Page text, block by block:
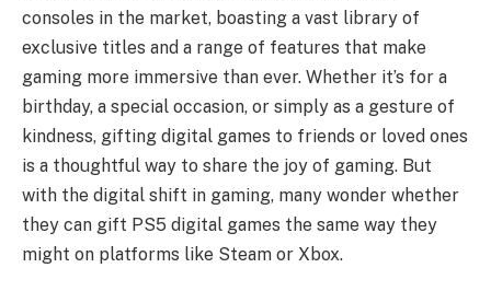
consoles in the market, boasting a vast library of
exclusive titles and a range of features that make
gaming more immersive than ever. Whether it’s for a
birthday, a special occasion, or simply as a gesture of
kindness, gifting digital games to friends or loved ones
is a thoughtful way to share the joy of gaming. But
with the digital shift in gaming, many wonder whether
they can gift PS5 digital games the same way they
might on platforms like Steam or Xbox.